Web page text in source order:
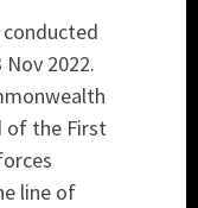
conducted
2022.
of the First
line of